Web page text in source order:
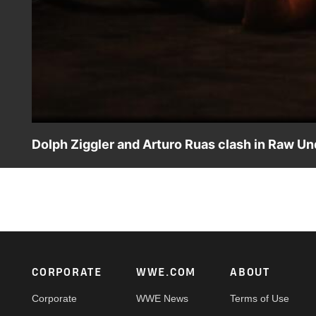
Dolph Ziggler and Arturo Ruas clash in Raw
Footer
CORPORATE
Corporate
WWE.COM
WWE News
ABOUT
Terms of Use